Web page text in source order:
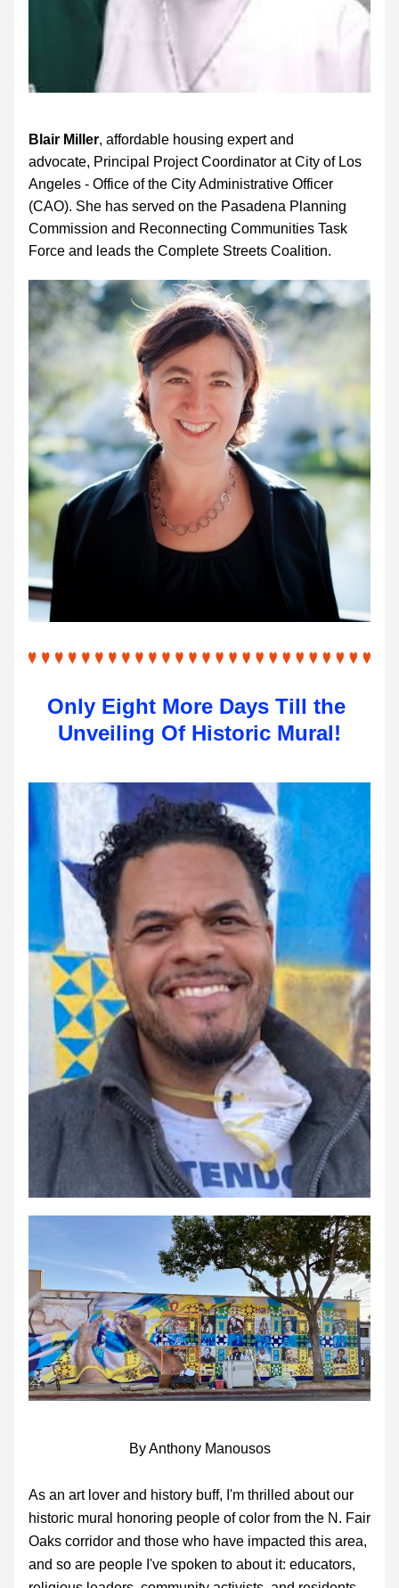
Blair Miller, affordable housing expert and
advocate, Principal Project Coordinator at City of Los
Angeles - Office of the City Administrative Officer
(CAO). She has served on the Pasadena Planning
Commission and Reconnecting Communities Task
Force and leads the Complete Streets Coalition.
Only Eight More Days Till the
Unveiling Of Historic Mural!
By Anthony Manousos
As an art lover and history buff, I'm thrilled about our
historic mural honoring people of color from the N. Fair
Oaks corridor and those who have impacted this area,
and so are people I've spoken to about it: educators,